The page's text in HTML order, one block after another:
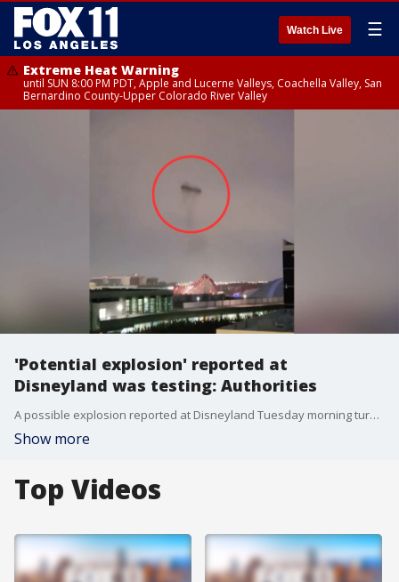
Watch Live ☰
Extreme Heat Warning
until SUN 8:00 PM PDT, Apple and Lucerne Valleys, Coachella Valley, San
Bernardino County-Upper Colorado River Valley
'Potential explosion' reported at
Disneyland was testing: Authorities
A possible explosion reported at Disneyland Tuesday morning turned out to be testing for the World of Color show, authorities confirmed.
Show more
Top Videos